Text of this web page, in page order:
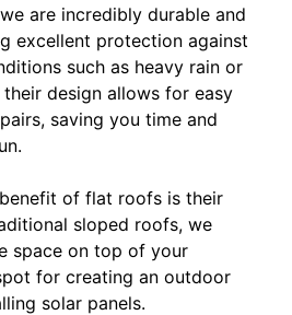
are incredibly durable and
excellent protection against
such as heavy rain or
design allows for easy
saving you time and
of flat roofs is their
sloped roofs, we
space on top of your
for creating an outdoor
solar panels.